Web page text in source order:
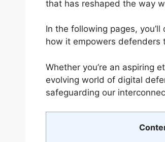
that has reshaped the way
In the following pages,
how it empowers defenders
Whether you’re an aspiring
evolving world of digital
safeguarding our